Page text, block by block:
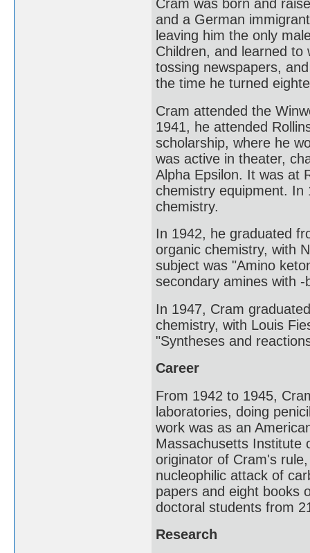
Cram was born and
and a German
leaving him the only
Children, and learned
tossing newspapers,
the time he turned
Cram attended the
1941, he attended
scholarship, where he
was active in theater,
Alpha Epsilon. It was at
chemistry equipment. In
chemistry.
In 1942, he graduated
organic chemistry, with
subject was "Amino
secondary amines with
In 1947, Cram
chemistry, with Louis
"Syntheses and
Career
From 1942 to 1945,
laboratories, doing
work was as an
Massachusetts Institute
originator of Cram's
nucleophilic attack of
papers and eight books
doctoral students from
Research